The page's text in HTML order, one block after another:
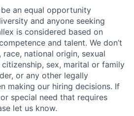
an equal opportunity
and anyone seeking
is considered based on
and talent. We don’t
national origin, sexual
sex, marital or family
or any other legally
making our hiring decisions. If
special need that requires
let us know.